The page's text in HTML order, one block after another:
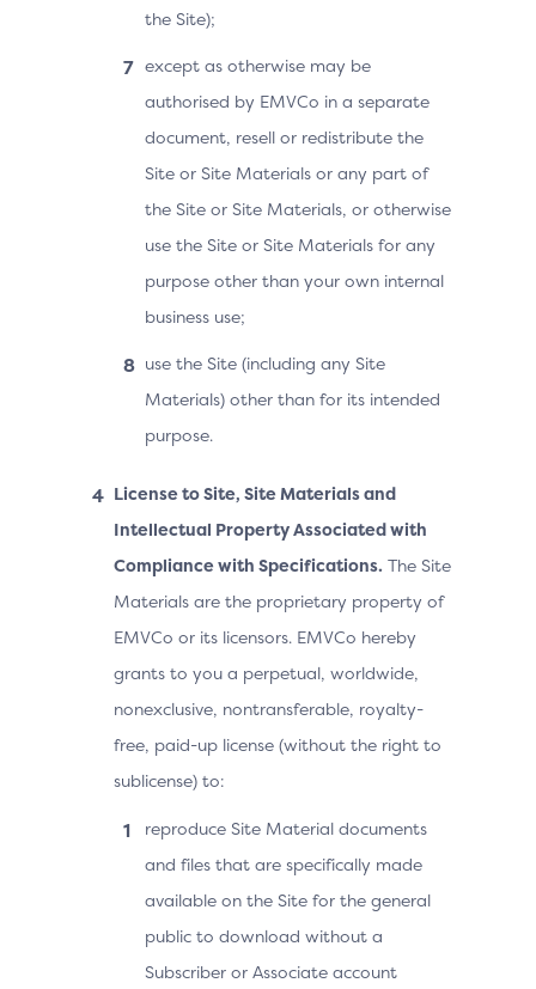
the Site);
except as otherwise may be
authorised by EMVCo in a separate
document, resell or redistribute the
Site or Site Materials or any part of
the Site or Site Materials, or otherwise
use the Site or Site Materials for any
purpose other than your own internal
business use;
use the Site (including any Site
Materials) other than for its intended
purpose.
License to Site, Site Materials and
Intellectual Property Associated with
Compliance with Specifications. The Site
Materials are the proprietary property of
EMVCo or its licensors. EMVCo hereby
grants to you a perpetual, worldwide,
nonexclusive, nontransferable, royalty-
free, paid-up license (without the right to
sublicense) to:
reproduce Site Material documents
and files that are specifically made
available on the Site for the general
public to download without a
Subscriber or Associate account